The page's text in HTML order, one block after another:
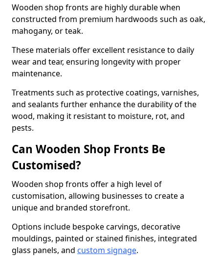
Wooden shop fronts are highly durable when
constructed from premium hardwoods such as oak,
mahogany, or teak.
These materials offer excellent resistance to daily
wear and tear, ensuring longevity with proper
maintenance.
Treatments such as protective coatings, varnishes,
and sealants further enhance the durability of the
wood, making it resistant to moisture, rot, and
pests.
Can Wooden Shop Fronts Be
Customised?
Wooden shop fronts offer a high level of
customisation, allowing businesses to create a
unique and branded storefront.
Options include bespoke carvings, decorative
mouldings, painted or stained finishes, integrated
glass panels, and custom signage.